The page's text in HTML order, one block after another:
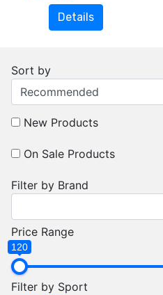
Details
Sort by
New Products
On Sale Products
Filter by Brand
Price Range
120
Filter by Sport